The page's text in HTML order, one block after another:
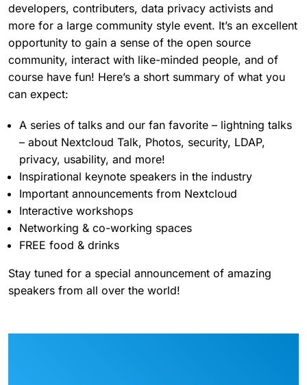
developers, contributers, data privacy activists and
more for a large community style event. It’s an excellent
opportunity to gain a sense of the open source
community, interact with like-minded people, and of
course have fun! Here’s a short summary of what you
can expect:
A series of talks and our fan favorite – lightning talks
– about Nextcloud Talk, Photos, security, LDAP,
privacy, usability, and more!
Inspirational keynote speakers in the industry
Important announcements from Nextcloud
Interactive workshops
Networking & co-working spaces
FREE food & drinks
Stay tuned for a special announcement of amazing
speakers from all over the world!